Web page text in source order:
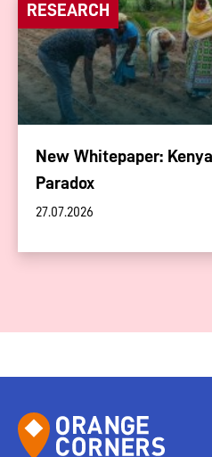
RESEARCH
New Whitepaper:
Paradox
27.07.2026